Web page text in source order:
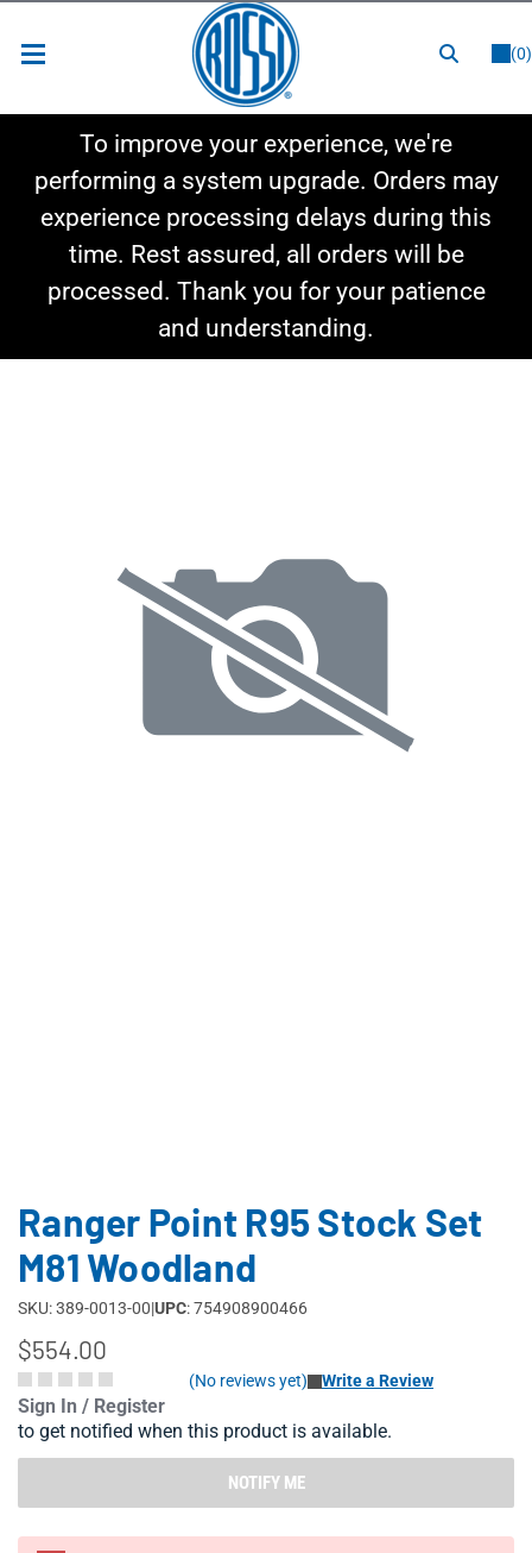
(0)
Shop By Category
Shop By Style
To improve your experience, we're
performing a system upgrade. Orders may
experience processing delays during this
time. Rest assured, all orders will be
processed. Thank you for your patience
and understanding.
Ranger Point R95 Stock Set
M81 Woodland
SKU: 389-0013-00|UPC: 754908900466
$554.00
(No reviews yet) Write a Review
Sign In / Register
to get notified when this product is available.
NOTIFY ME